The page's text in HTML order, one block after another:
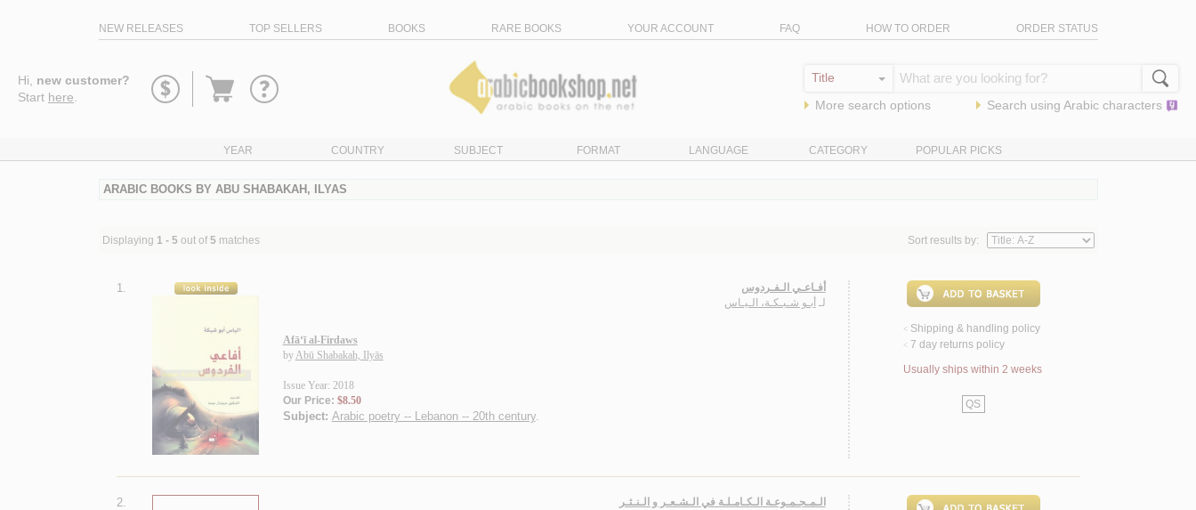
NEW RELEASES TOP SELLERS BOOKS RARE BOOKS YOUR ACCOUNT FAQ HOW TO ORDER ORDER STATUS
Hi, new customer?
Start here
Go
More search options Search using Arabic characters
YEAR COUNTRY SUBJECT FORMAT LANGUAGE CATEGORY POPULAR PICKS
ARABIC BOOKS BY ABU SHABAKAH, ILYAS
Displaying 1 - 5 out of 5 matches Sort results by:
1.
أفـاعـي الـفـردوس
لـ أبـو شـبـكـة، الـيـاس
Afā‘ī al-Firdaws
byAbū Shabakah, Ilyās
Issue Year: 2018
Our Price: $8.50
Subject: Arabic poetry -- Lebanon -- 20th century.
< Shipping & handling policy
< 7 day returns policy
Usually ships within 2 weeks
QS
2.
الـمـجـمـوعـة الـكـامـلـة في الـشـعـر و الـنـثـر